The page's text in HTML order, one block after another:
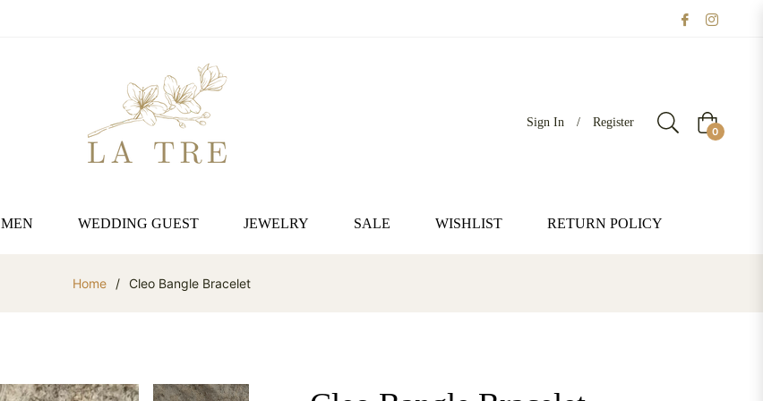
Sign In / Register Cart
0
MEN WEDDING GUEST JEWELRY SALE WISHLIST RETURN POLICY
Home / Cleo Bangle Bracelet